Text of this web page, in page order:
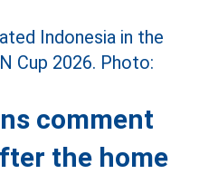
comment
the home